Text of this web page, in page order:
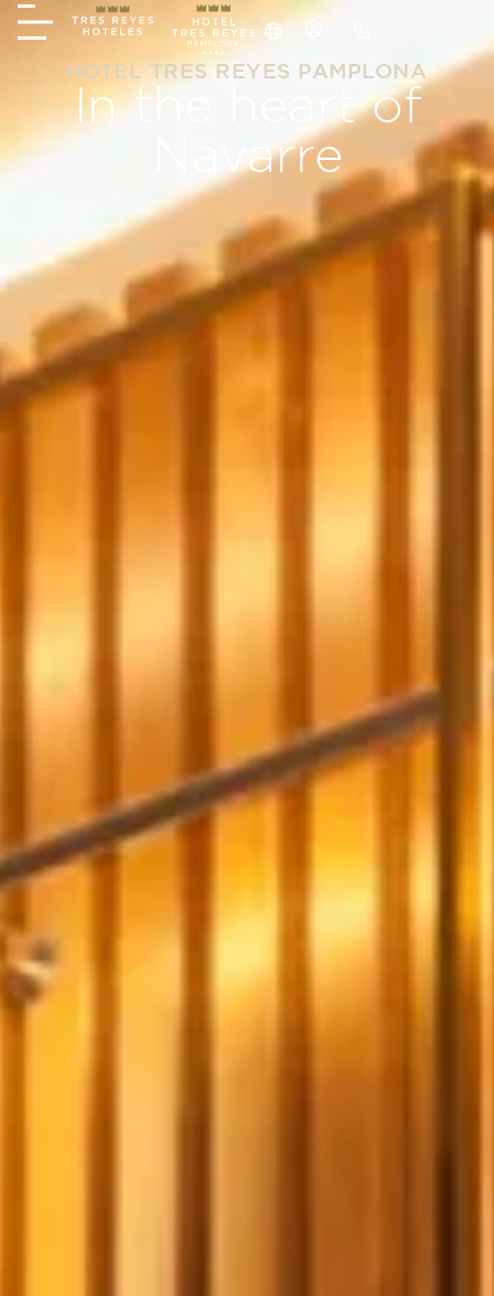
HOTEL TRES REYES PAMPLONA
In the heart of
Navarre